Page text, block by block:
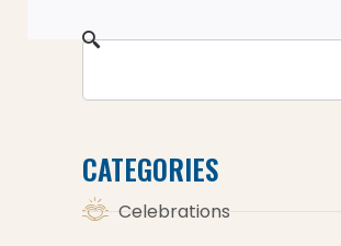
CATEGORIES
Celebrations